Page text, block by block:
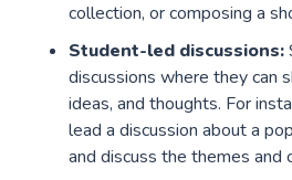
collection, or composing a
Student-led discussions:
discussions where they can
ideas, and thoughts. For
lead a discussion about a
and discuss the themes and